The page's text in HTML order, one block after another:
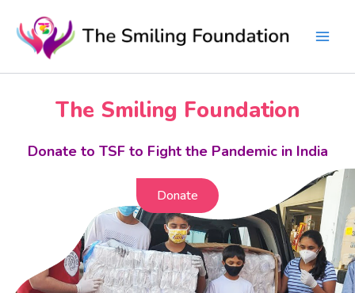
content
The Smiling Foundation
Donate to TSF to Fight the Pandemic in India
Donate